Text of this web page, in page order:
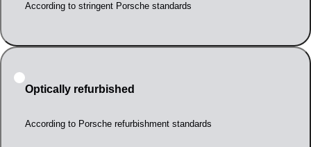
According to stringent Porsche standards
Optically refurbished
According to Porsche refurbishment standards